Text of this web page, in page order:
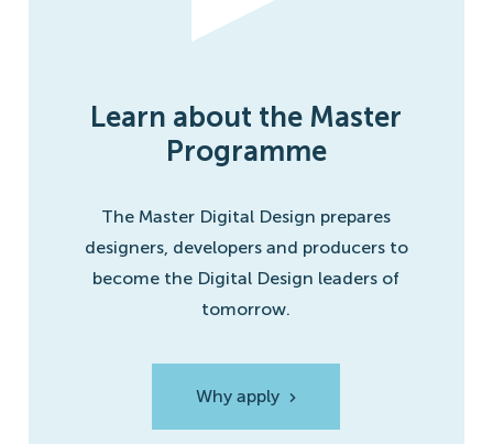
Learn about the Master
Programme
The Master Digital Design prepares
designers, developers and producers to
become the Digital Design leaders of
tomorrow.
Why apply